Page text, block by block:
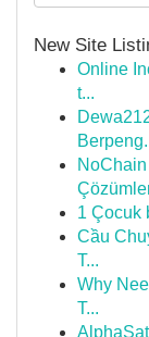
New Site
Online
t...
1 Çocuk
Cầu
T...
Why
T...